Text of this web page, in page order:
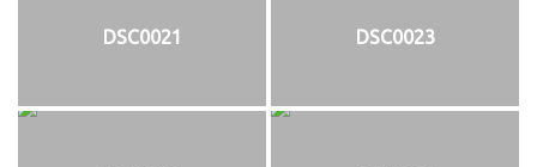
DSC0021 DSC0023